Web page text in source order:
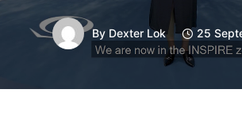
By Dexter Lok 25